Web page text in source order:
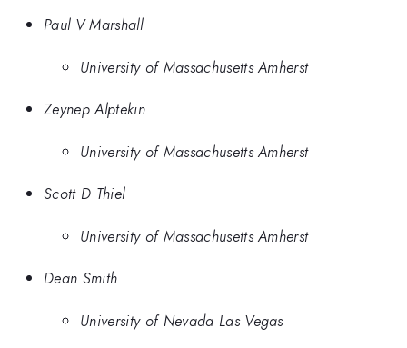
Paul V Marshall
University of Massachusetts Amherst
Zeynep Alptekin
University of Massachusetts Amherst
Scott D Thiel
University of Massachusetts Amherst
Dean Smith
University of Nevada Las Vegas